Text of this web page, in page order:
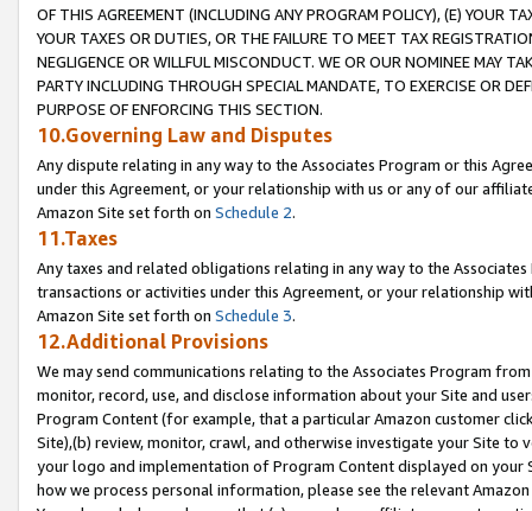
OF THIS AGREEMENT (INCLUDING ANY PROGRAM POLICY), (E) YOUR
YOUR TAXES OR DUTIES, OR THE FAILURE TO MEET TAX
NEGLIGENCE OR WILLFUL MISCONDUCT. WE OR OUR NOMINEE MAY
PARTY INCLUDING THROUGH SPECIAL MANDATE, TO EXERCISE OR
PURPOSE OF ENFORCING THIS SECTION.
10.Governing Law and Disputes
Any dispute relating in any way to the Associates Program or this
under this Agreement, or your relationship with us or any of our
Amazon Site set forth on Schedule 2.
11.Taxes
Any taxes and related obligations relating in any way to the
transactions or activities under this Agreement, or your relationship
Amazon Site set forth on Schedule 3.
12.Additional Provisions
We may send communications relating to the Associates Program
monitor, record, use, and disclose information about your Site and
Program Content (for example, that a particular Amazon customer
Site),(b) review, monitor, crawl, and otherwise investigate your Site
your logo and implementation of Program Content displayed on
how we process personal information, please see the relevant